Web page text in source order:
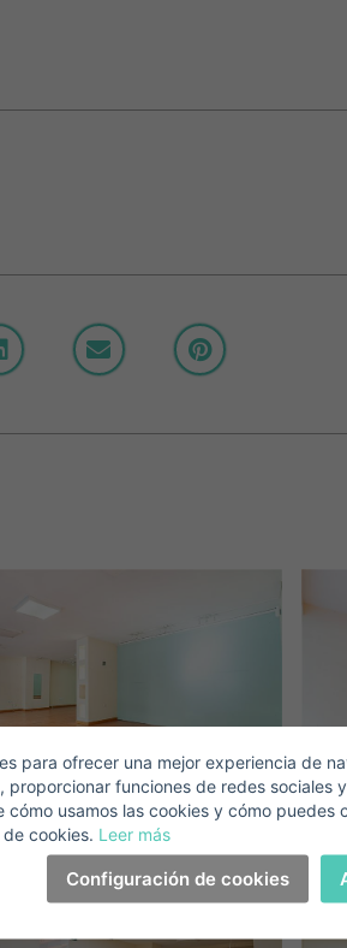
Sign in
mail*
United
+1
​​your property
United
States
+1
para ofrecer una mejor experiencia de
proporcionar funciones de redes sociales
cómo usamos las cookies y cómo puedes
cookies. Leer más
Configuración de cookies